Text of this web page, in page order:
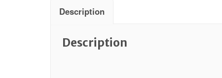
Description
Description